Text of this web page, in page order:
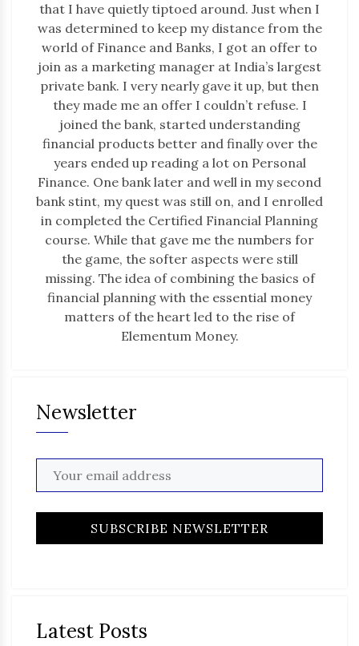
that I have quietly tiptoed around. Just when I
was determined to keep my distance from the
world of Finance and Banks, I got an offer to
join as a marketing manager at India’s largest
private bank. I very nearly gave it up, but then
they made me an offer I couldn’t refuse. I
joined the bank, started understanding
financial products better and finally over the
years ended up reading a lot on Personal
Finance. One bank later and well in my second
bank stint, my quest was still on, and I enrolled
in completed the Certified Financial Planning
course. While that gave me the numbers for
the game, the softer aspects were still
missing. The idea of combining the basics of
financial planning with the essential money
matters of the heart led to the rise of
Elementum Money.
Newsletter
Latest Posts